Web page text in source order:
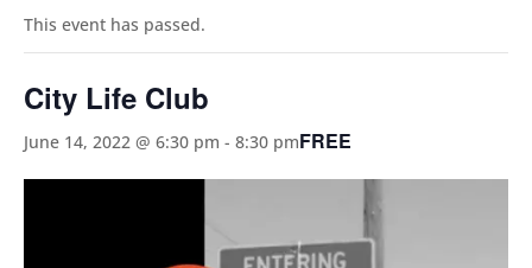
This event has passed.
City Life Club
June 14, 2022 @ 6:30 pm - 8:30 pmFREE